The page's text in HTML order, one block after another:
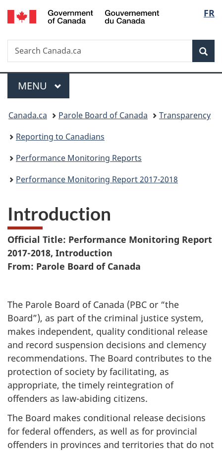
Skip
to
Skip
to
Skip
to
Switch
to
FR
Search
Search
Canada.ca
Menu
MAIN
MENU
You
are
here:
Canada.ca Parole Board of Canada
Transparency
Reporting to Canadians
Performance Monitoring Reports
Performance Monitoring Report 2017-2018
Introduction
Official Title: Performance Monitoring Report
2017-2018, Introduction
From: Parole Board of Canada
The Parole Board of Canada (PBC or “the
Board”), as part of the criminal justice system,
makes independent, quality conditional release
and record suspension decisions and clemency
recommendations. The Board contributes to the
protection of society by facilitating, as
appropriate, the timely reintegration of
offenders as law-abiding citizens.
The Board makes conditional release decisions
for federal offenders, as well as for provincial
offenders in provinces and territories that do not